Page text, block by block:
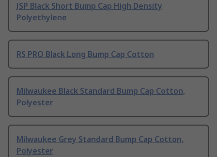
JSP Black Short Bump Cap High Density
Polyethylene
RS PRO Black Long Bump Cap Cotton
Milwaukee Black Standard Bump Cap Cotton,
Polyester
Milwaukee Grey Standard Bump Cap Cotton,
Polyester